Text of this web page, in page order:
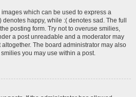
which can be used to express a
happy, while :( denotes sad. The full
posting form. Try not to overuse smilies,
a post unreadable and a moderator may
The board administrator may also
you may use within a post.